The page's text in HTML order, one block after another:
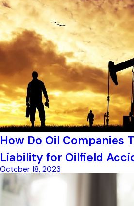
How Do Oil Companies
Liability for Oilfield
October 18, 2023